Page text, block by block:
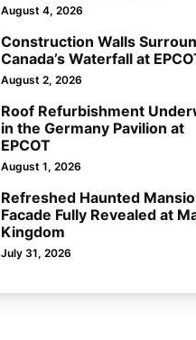
August 4, 2026
Construction Walls
Canada’s Waterfall at
August 2, 2026
Roof Refurbishment
in the Germany Pavilion at
EPCOT
August 1, 2026
Refreshed Haunted
Facade Fully Revealed at
Kingdom
July 31, 2026